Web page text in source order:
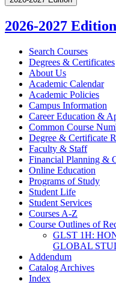
2026-2027 Edition
Search Courses
Degrees &​ Certificates
About Us
Academic Calendar
Academic Policies
Campus Information
Career Education &​
Common Course
Degree &​ Certificate
Faculty &​ Staff
Financial Planning &​
Online Education
Programs of Study
Student Life
Student Services
Courses A-​Z
Course Outlines of
GLST 1H:
GLOBAL
Addendum
Catalog Archives
Index